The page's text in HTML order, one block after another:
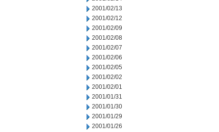
2001/02/13
2001/02/12
2001/02/09
2001/02/08
2001/02/07
2001/02/06
2001/02/05
2001/02/02
2001/02/01
2001/01/31
2001/01/30
2001/01/29
2001/01/26